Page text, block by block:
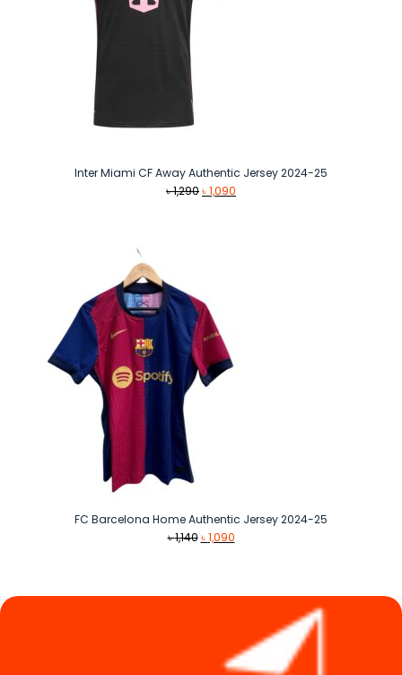
Inter Miami CF Away Authentic Jersey 2024-25
৳1,290Original
৳1,090
FC Barcelona Home Authentic Jersey 2024-25
৳1,140 Original
৳1,090Current